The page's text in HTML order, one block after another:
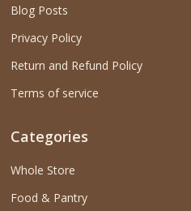
Blog Posts
Privacy Policy
Return and Refund Policy
Terms of service
Categories
Whole Store
Food & Pantry